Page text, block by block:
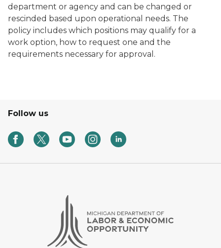
department or agency and can be changed or
rescinded based upon operational needs. The
policy includes which positions may qualify for a
work option, how to request one and the
requirements necessary for approval.
Follow us